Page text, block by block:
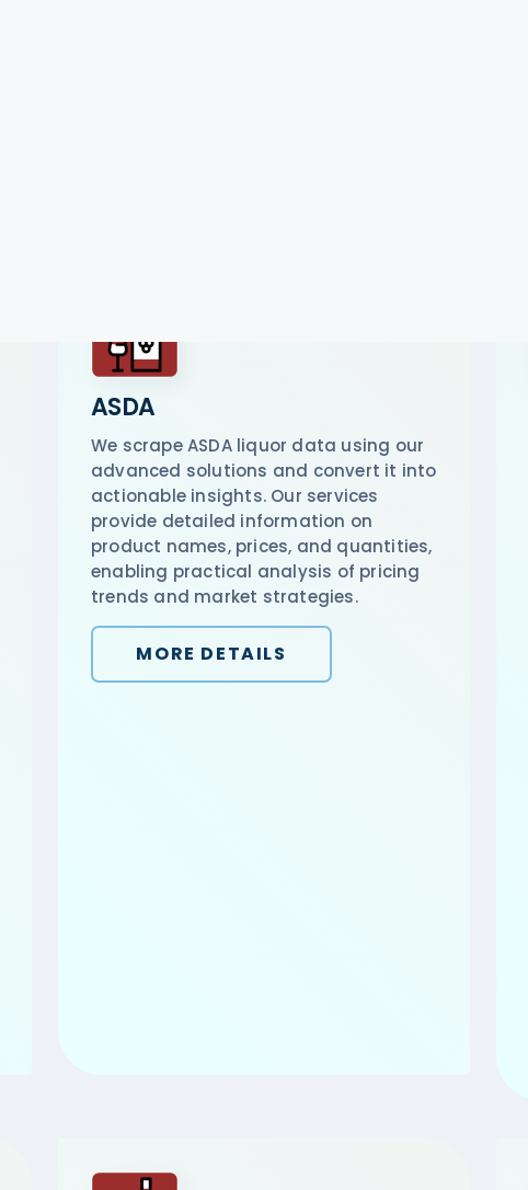
ASDA
We scrape ASDA liquor data using our
advanced solutions and convert it into
actionable insights. Our services
provide detailed information on
product names, prices, and quantities,
enabling practical analysis of pricing
trends and market strategies.
MORE DETAILS